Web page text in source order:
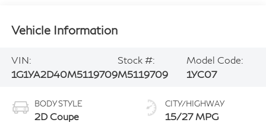
Vehicle Information
VIN:
1G1YA2D40M5119709
Stock #:
M5119709
Model Code:
1YC07
BODY STYLE
2D Coupe
CITY/HIGHWAY
15/27 MPG